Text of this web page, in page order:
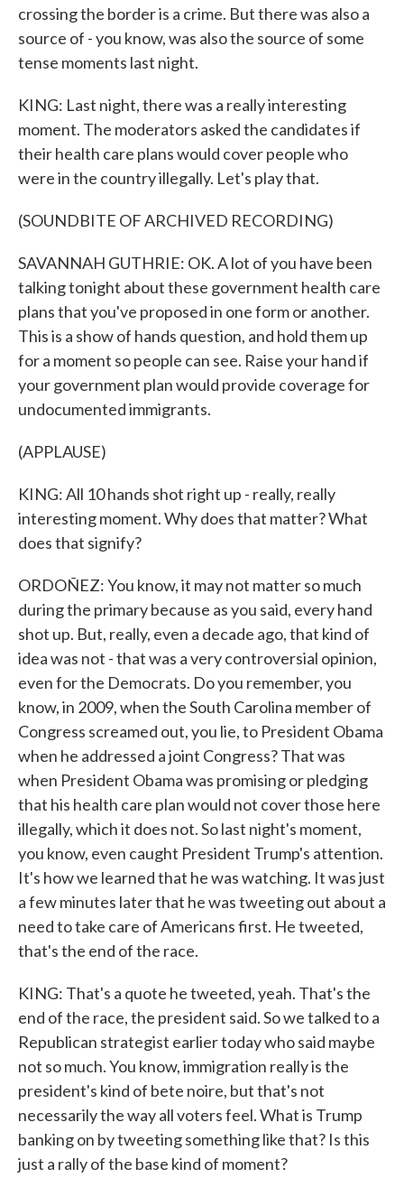
crossing the border is a crime. But there was also a
source of - you know, was also the source of some
tense moments last night.
KING: Last night, there was a really interesting
moment. The moderators asked the candidates if
their health care plans would cover people who
were in the country illegally. Let's play that.
(SOUNDBITE OF ARCHIVED RECORDING)
SAVANNAH GUTHRIE: OK. A lot of you have been
talking tonight about these government health care
plans that you've proposed in one form or another.
This is a show of hands question, and hold them up
for a moment so people can see. Raise your hand if
your government plan would provide coverage for
undocumented immigrants.
(APPLAUSE)
KING: All 10 hands shot right up - really, really
interesting moment. Why does that matter? What
does that signify?
ORDOÑEZ: You know, it may not matter so much
during the primary because as you said, every hand
shot up. But, really, even a decade ago, that kind of
idea was not - that was a very controversial opinion,
even for the Democrats. Do you remember, you
know, in 2009, when the South Carolina member of
Congress screamed out, you lie, to President Obama
when he addressed a joint Congress? That was
when President Obama was promising or pledging
that his health care plan would not cover those here
illegally, which it does not. So last night's moment,
you know, even caught President Trump's attention.
It's how we learned that he was watching. It was just
a few minutes later that he was tweeting out about a
need to take care of Americans first. He tweeted,
that's the end of the race.
KING: That's a quote he tweeted, yeah. That's the
end of the race, the president said. So we talked to a
Republican strategist earlier today who said maybe
not so much. You know, immigration really is the
president's kind of bete noire, but that's not
necessarily the way all voters feel. What is Trump
banking on by tweeting something like that? Is this
just a rally of the base kind of moment?